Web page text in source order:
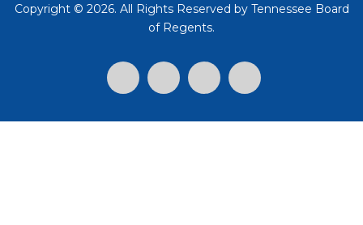
Copyright © 2026. All Rights Reserved by Tennessee Board
of Regents.